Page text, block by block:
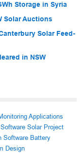
Storage in Syria
Solar Auctions
Solar Feed-
in NSW
Applications
Solar Project
Software Battery
Design